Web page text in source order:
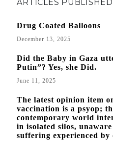
ARTICLES PUBLISHED
Drug Coated Balloons
December 13, 2025
Did the Baby in Gaza
Putin”? Yes, she Did.
June 11, 2025
The latest opinion item
vaccination is a psyop;
contemporary world
in isolated silos,
suffering experienced by